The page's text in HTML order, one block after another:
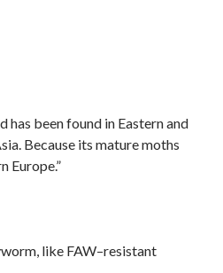
been found in Eastern and
Because its mature moths
Europe.”
like FAW–resistant